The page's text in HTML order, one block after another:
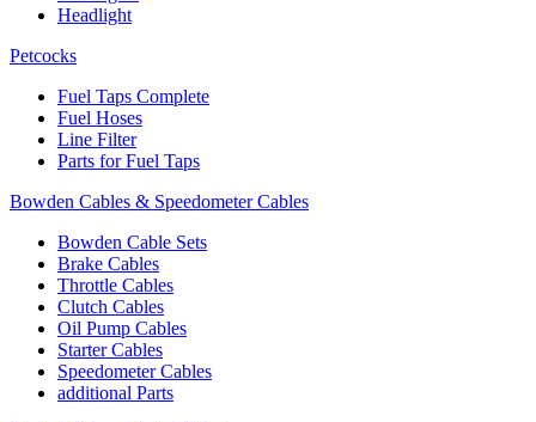
Headlight
Petcocks
Fuel Taps Complete
Fuel Hoses
Line Filter
Parts for Fuel Taps
Bowden Cables & Speedometer Cables
Bowden Cable Sets
Brake Cables
Throttle Cables
Clutch Cables
Oil Pump Cables
Starter Cables
Speedometer Cables
additional Parts